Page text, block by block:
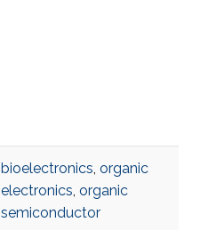
bioelectronics, organic
electronics, organic
semiconductor